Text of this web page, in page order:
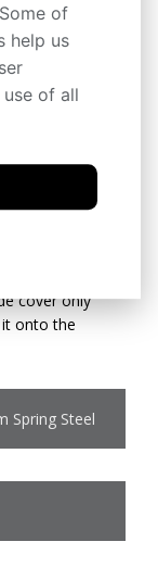
sawmill
ratio.
hard wood.
unpacking
blades. They
cover only
onto the
Spring Steel
of
help us
of all